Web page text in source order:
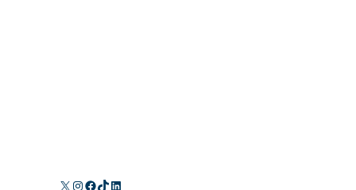
X Instagram Facebook TikTok LinkedIn